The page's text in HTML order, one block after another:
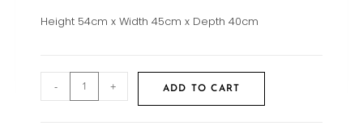
Height 54cm x Width 45cm x Depth 40cm
- + ADD TO CART